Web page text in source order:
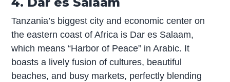
Tanzania’s biggest city and economic center on
the eastern coast of Africa is Dar es Salaam,
which means “Harbor of Peace” in Arabic. It
boasts a lively fusion of cultures, beautiful
beaches, and busy markets, perfectly blending